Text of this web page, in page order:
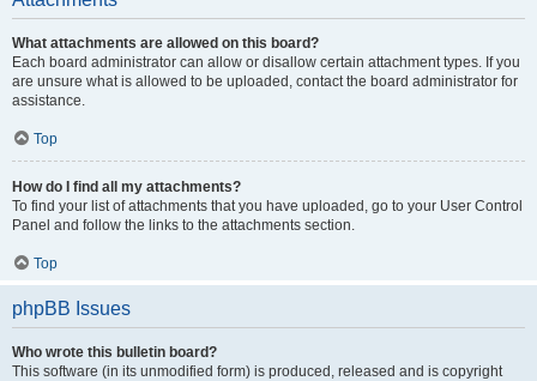
What attachments are allowed on this board?
Each board administrator can allow or disallow certain attachment types. If you
are unsure what is allowed to be uploaded, contact the board administrator for
assistance.
Top
How do I find all my attachments?
To find your list of attachments that you have uploaded, go to your User Control
Panel and follow the links to the attachments section.
Top
phpBB Issues
Who wrote this bulletin board?
This software (in its unmodified form) is produced, released and is copyright